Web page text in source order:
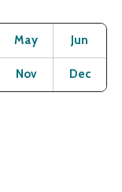
OpenMay OpenJun
OpenNov OpenDec